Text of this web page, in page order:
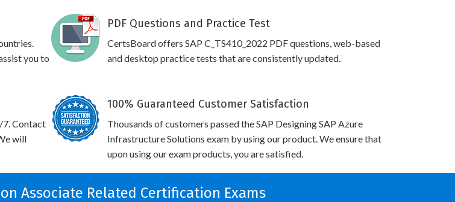
you to
PDF Questions and Practice Test
CertsBoard offers SAP C_TS410_2022 PDF questions, web-based
and desktop practice tests that are consistently updated.
7. Contact
will
100% Guaranteed Customer Satisfaction
Thousands of customers passed the SAP Designing SAP Azure
Infrastructure Solutions exam by using our product. We ensure that
upon using our exam products, you are satisfied.
Associate Related Certification Exams